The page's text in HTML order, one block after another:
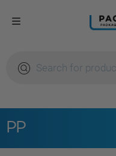
search
PP